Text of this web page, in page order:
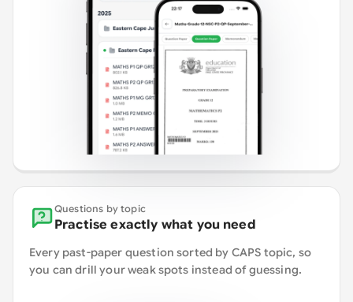
Questions by topic
Practise exactly what you need
Every past-paper question sorted by CAPS topic, so
you can drill your weak spots instead of guessing.